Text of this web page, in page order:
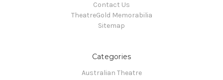
Contact Us
TheatreGold Memorabilia
Sitemap
Categories
Australian Theatre